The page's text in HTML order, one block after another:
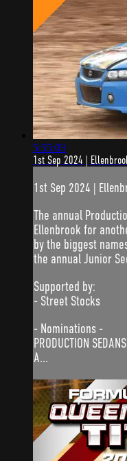
5:55:03
1st Sep 2024 |
1st Sep 2024 |
The annual
Ellenbrook for
by the biggest
the annual Junior
Supported by:
- Street Stocks
- Nominations -
PRODUCTION
A...